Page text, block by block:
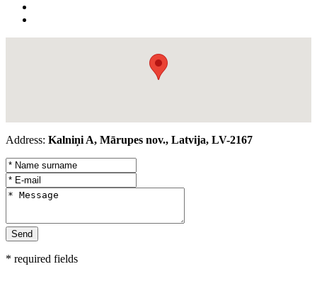
Address: Kalniņi A, Mārupes nov., Latvija, LV-2167
* required fields